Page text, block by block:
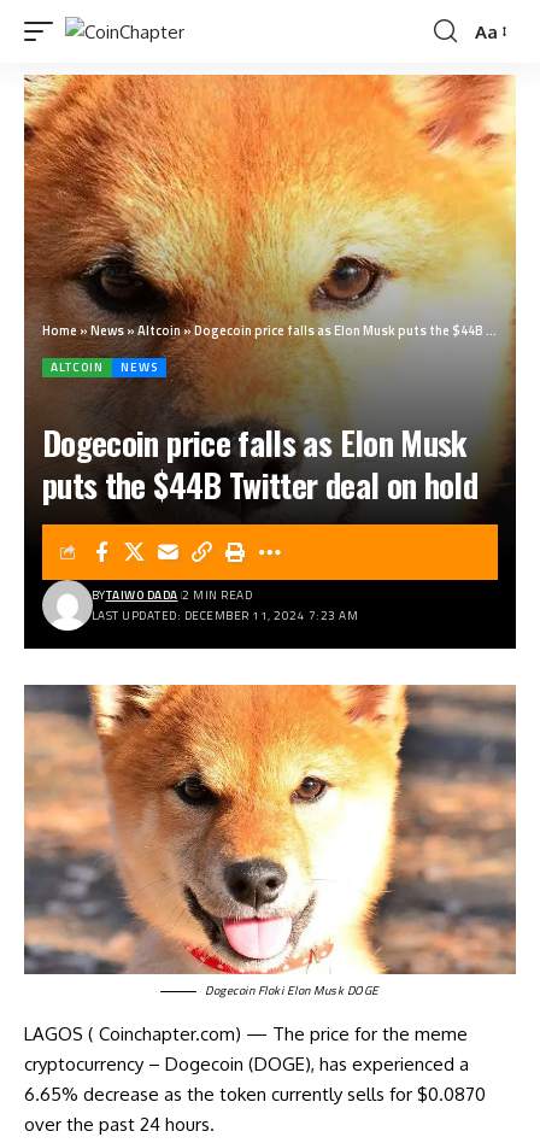
Aa
Home»News»Altcoin»Dogecoin price falls as Elon Musk puts the $44B Twitter deal on hold
ALTCOIN NEWS
Dogecoin price falls as Elon Musk
puts the $44B Twitter deal on hold
LAST UPDATED: DECEMBER 11, 2024 7:23 AM
BYTAIWO DADA 2 MIN READ
Dogecoin Floki Elon Musk DOGE
LAGOS ( Coinchapter.com) — The price for the meme
cryptocurrency – Dogecoin (DOGE), has experienced a
6.65% decrease as the token currently sells for $0.0870
over the past 24 hours.